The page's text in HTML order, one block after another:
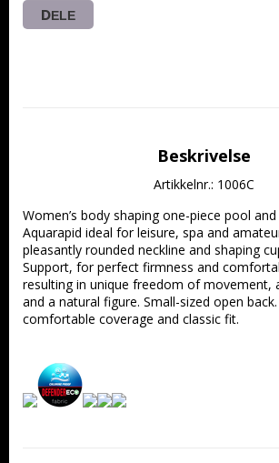
DELE
Beskrivelse
Artikkelnr.: 1006C
Women’s body shaping one-piece pool
Aquarapid ideal for leisure, spa and
pleasantly rounded neckline and shaping
Support, for perfect firmness and
resulting in unique freedom of movement,
and a natural figure. Small-sized open
comfortable coverage and classic fit.